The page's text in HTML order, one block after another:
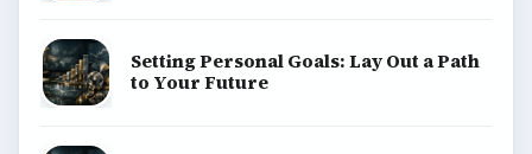
Setting Personal Goals: Lay Out a Path
to Your Future